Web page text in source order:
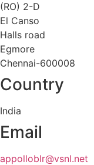
(RO) 2-D
El Canso
Halls road
Egmore
Chennai-600008
Country
India
Email
appolloblr@vsnl.net